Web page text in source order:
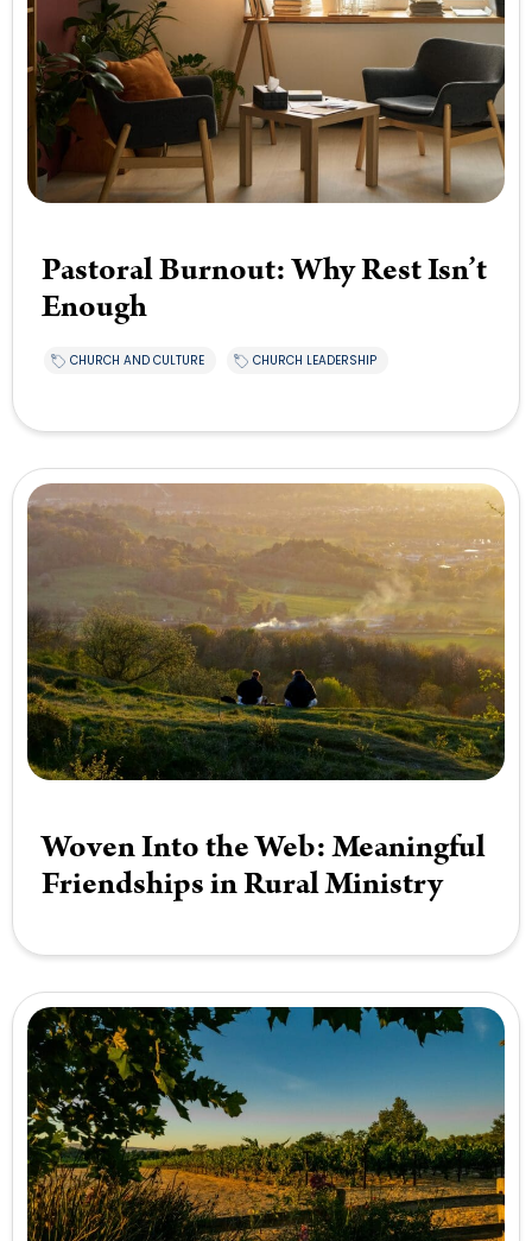
Pastoral Burnout: Why Rest Isn’t
Enough
CHURCH AND CULTURE CHURCH LEADERSHIP
Woven Into the Web: Meaningful
Friendships in Rural Ministry